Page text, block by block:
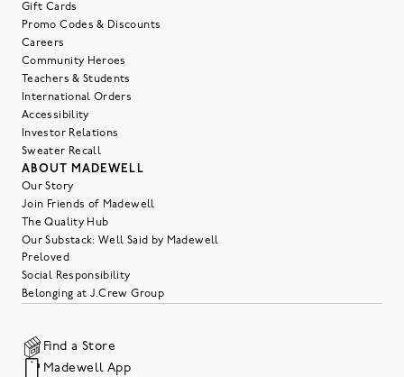
Gift Cards
Promo Codes & Discounts
Careers
Community Heroes
Teachers & Students
International Orders
Accessibility
Investor Relations
Sweater Recall
ABOUT MADEWELL
Our Story
Join Friends of Madewell
The Quality Hub
Our Substack: Well Said by Madewell
Preloved
Social Responsibility
Belonging at J.Crew Group
Find a Store
Madewell App